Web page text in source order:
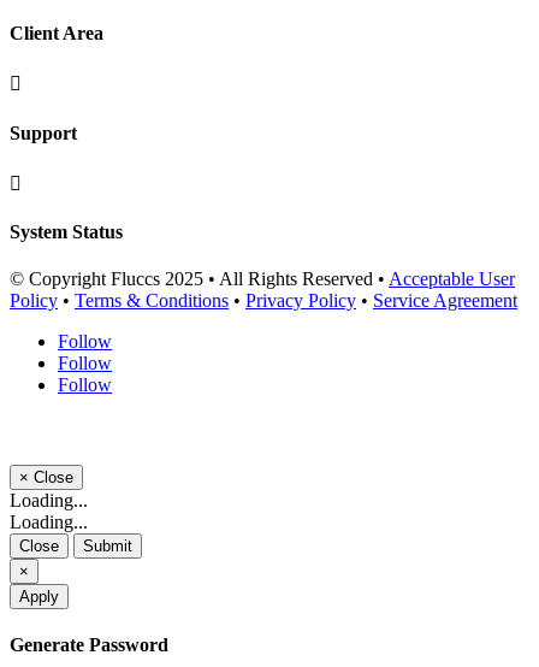
Client Area

Support

System Status
© Copyright Fluccs 2025 • All Rights Reserved • Acceptable User
Policy • Terms & Conditions • Privacy Policy • Service Agreement
Follow
Follow
Follow
× Close
Loading...
Loading...
Close
Submit
×
Apply
Generate Password